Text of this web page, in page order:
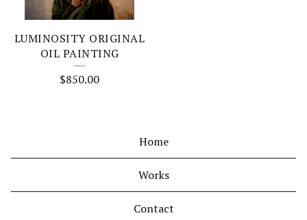
LUMINOSITY ORIGINAL
OIL PAINTING
$850.00
Home
Works
Contact